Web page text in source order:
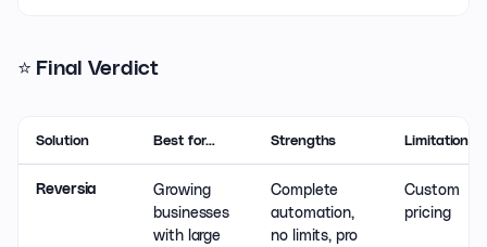
⭐ Final Verdict
Solution Best for… Strengths Limitations
Reversia
Growing
businesses
with large
Complete
automation,
no limits, pro
Custom
pricing